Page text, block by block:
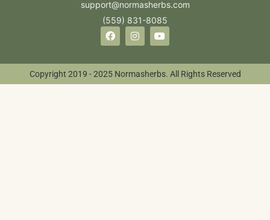
support@normasherbs.com
(559) 831-8085
Copyright 2019 - 2025 Normasherbs. All Rights Reserved